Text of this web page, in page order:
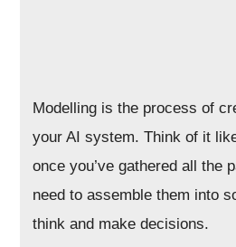
Modelling is the process of
your AI system. Think of it
once you’ve gathered all the
need to assemble them into
think and make decisions.